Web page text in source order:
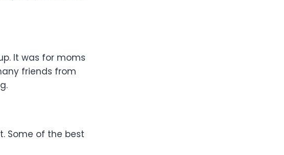
It was for moms
friends from
Some of the best